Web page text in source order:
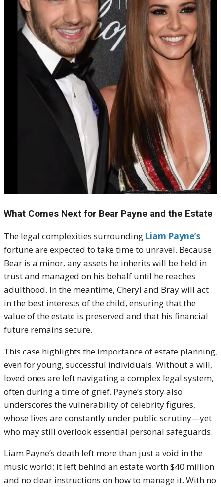
What Comes Next for Bear Payne and the Estate
The legal complexities surrounding Liam Payne’s
fortune are expected to take time to unravel. Because
Bear is a minor, any assets he inherits will be held in
trust and managed on his behalf until he reaches
adulthood. In the meantime, Cheryl and Bray will act
in the best interests of the child, ensuring that the
value of the estate is preserved and that his financial
future remains secure.
This case highlights the importance of estate planning,
even for young, successful individuals. Without a will,
loved ones are left navigating a complex legal system,
often during a time of grief. Payne’s story also
underscores the vulnerability of celebrity figures,
whose lives are constantly under public scrutiny—yet
who may still overlook essential personal safeguards.
Liam Payne’s death left more than just a void in the
music world; it left behind an estate worth $40 million
and no clear instructions on how to manage it. With no